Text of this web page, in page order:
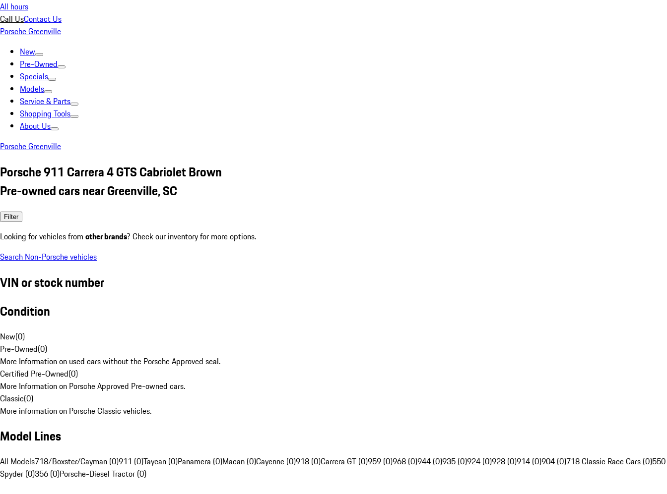
All hours
Call UsContact Us
Porsche Greenville
New
Pre-Owned
Specials
Models
Service & Parts
Shopping Tools
About Us
Porsche Greenville
Porsche 911 Carrera 4 GTS Cabriolet Brown
Pre-owned cars near Greenville, SC
Filter
Looking for vehicles from other brands? Check our inventory for more options.
Search Non-Porsche vehicles
VIN or stock number
Condition
New(0)
Pre-Owned(0)
More Information on used cars without the Porsche Approved seal.
Certified Pre-Owned(0)
More Information on Porsche Approved Pre-owned cars.
Classic(0)
More information on Porsche Classic vehicles.
Model Lines
All Models718/Boxster/Cayman (0)911 (0)Taycan (0)Panamera (0)Macan (0)Cayenne (0)918 (0)Carrera GT (0)959 (0)968 (0)944 (0)935 (0)924 (0)928 (0)914 (0)904 (0)718 Classic Race Cars (0)550
Spyder (0)356 (0)Porsche-Diesel Tractor (0)